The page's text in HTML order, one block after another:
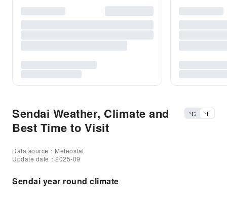
Sendai Weather, Climate and
Best Time to Visit
°C °F
Data source：Meteostat
Update date：2025-09
Sendai year round climate